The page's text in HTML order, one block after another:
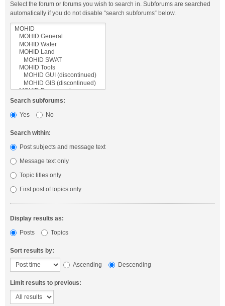
Select the forum or forums you wish to search in. Subforums are searched
automatically if you do not disable “search subforums“ below.
Search subforums:
Yes
No
Search within:
Post subjects and message text
Message text only
Topic titles only
First post of topics only
Display results as:
Posts
Topics
Sort results by:
Ascending
Descending
Limit results to previous: